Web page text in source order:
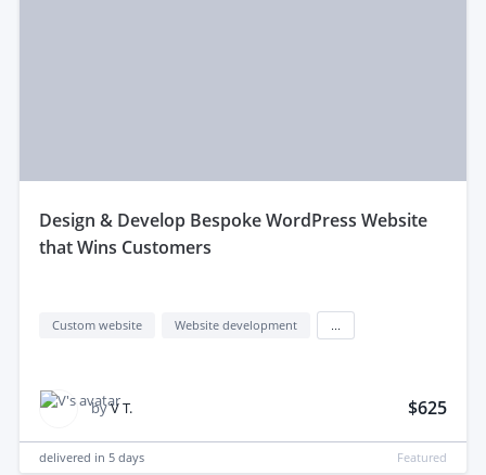
design & Develop Bespoke WordPress Website
that Wins Customers
Custom website Website development
byV T. $625
delivered in 5 days Featured